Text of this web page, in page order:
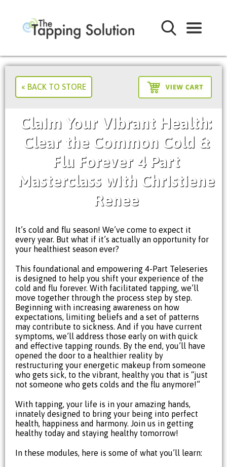
« BACK TO STORE
Claim Your Vibrant Health:
Clear the Common Cold &
Flu Forever 4 Part
Masterclass with Christiene
Renee
It’s cold and flu season! We’ve come to expect it
every year. But what if it’s actually an opportunity for
your healthiest season ever?
This foundational and empowering 4-Part Teleseries
is designed to help you shift your experience of the
cold and flu forever. With facilitated tapping, we’ll
move together through the process step by step.
Beginning with increasing awareness on how
expectations, limiting beliefs and a set of patterns
may contribute to sickness. And if you have current
symptoms, we’ll address those early on with quick
and effective tapping rounds. By the end, you’ll have
opened the door to a healthier reality by
restructuring your energetic makeup from someone
who gets sick, to the vibrant, healthy you that is “just
not someone who gets colds and the flu anymore!”
With tapping, your life is in your amazing hands,
innately designed to bring your being into perfect
health, happiness and harmony. Join us in getting
healthy today and staying healthy tomorrow!
In these modules, here is some of what you’ll learn: